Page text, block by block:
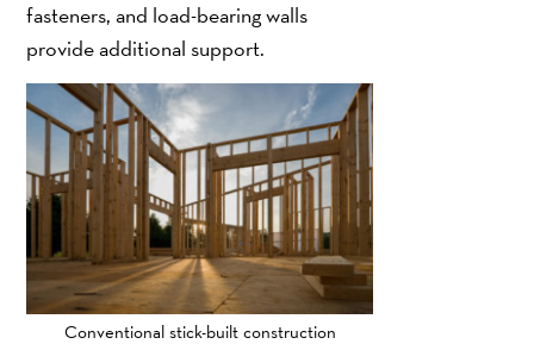
fasteners, and load-bearing walls
provide additional support.
Conventional stick-built construction